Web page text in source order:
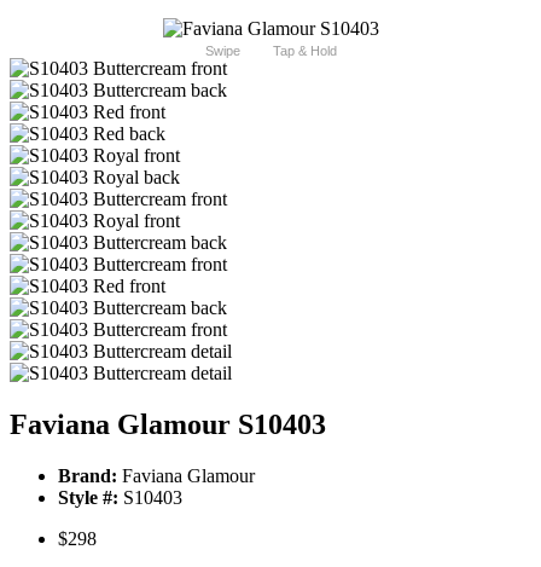
Swipe Tap & Hold
Faviana Glamour S10403
Brand: Faviana Glamour
Style #: S10403
$298